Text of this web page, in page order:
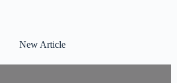
New Article